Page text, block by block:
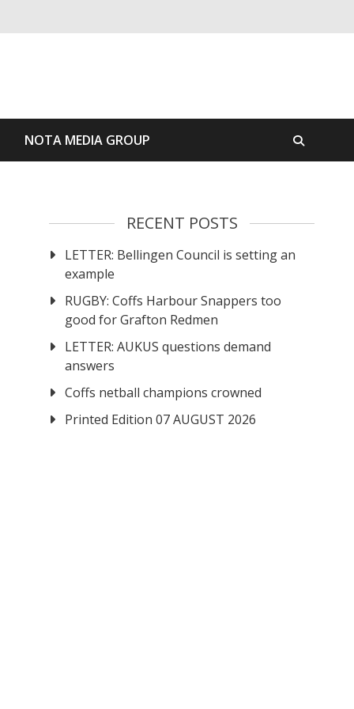
NOTA MEDIA GROUP
RECENT POSTS
LETTER: Bellingen Council is setting an
example
RUGBY: Coffs Harbour Snappers too
good for Grafton Redmen
LETTER: AUKUS questions demand
answers
Coffs netball champions crowned
Printed Edition 07 AUGUST 2026